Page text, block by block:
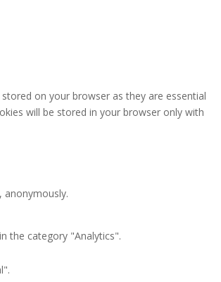
on your browser as they are essential
will be stored in your browser only with
anonymously.
the category "Analytics".